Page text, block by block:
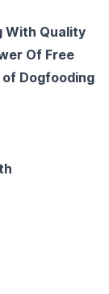
With Quality
Of Free
of Dogfooding